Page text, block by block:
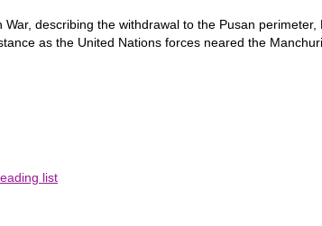
describing the withdrawal to the Pusan
as the United Nations forces neared the
list